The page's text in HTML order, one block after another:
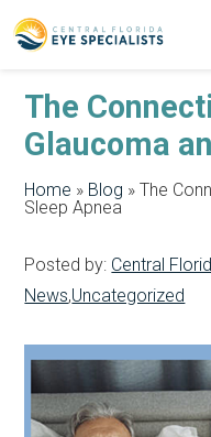
The
Glaucoma
Home » Blog »The
Sleep Apnea
Posted by: Central
News,Uncategorized